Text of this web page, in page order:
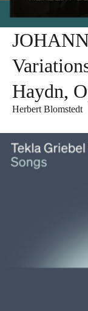
Haydn,
Herbert Blomstedt